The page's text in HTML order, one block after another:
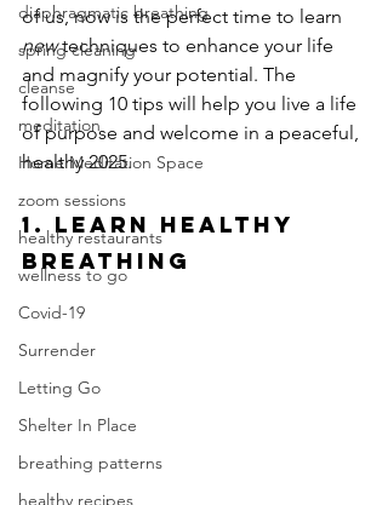
diaphragmatic breathing
spring cleaning
cleanse
meditation
Home Meditation Space
zoom sessions
healthy restaurants
wellness to go
Covid-19
Surrender
Letting Go
Shelter In Place
breathing patterns
healthy recipes
of us, now is the perfect time to learn
new techniques to enhance your life
and magnify your potential. The
following 10 tips will help you live a life
of purpose and welcome in a peaceful,
healthy 2025.
1. Learn Healthy
Breathing